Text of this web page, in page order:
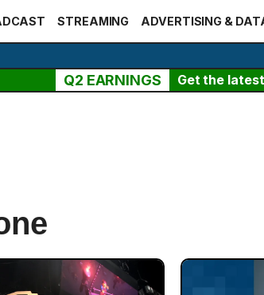
STREAMING ADVERTISING &
Q2 EARNINGS Get the